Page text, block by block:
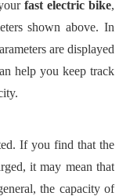
fast electric bike,
shown above. In
are displayed
help you keep track
If you find that the
it may mean that
the capacity of